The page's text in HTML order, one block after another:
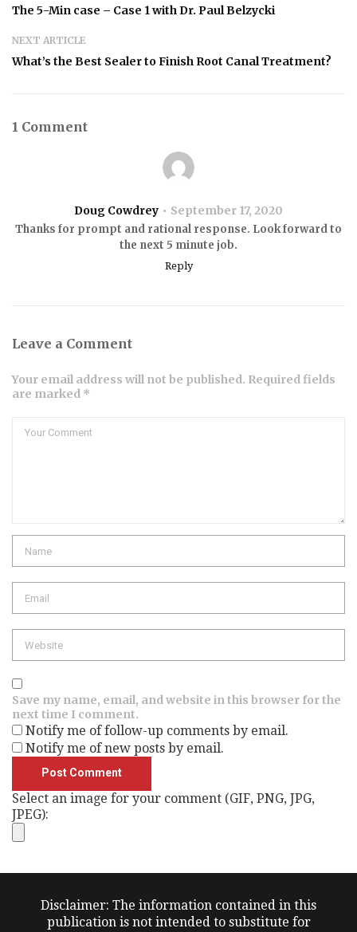
The 5-Min case – Case 1 with Dr. Paul Belzycki
NEXT ARTICLE
What’s the Best Sealer to Finish Root Canal Treatment?
1 Comment
Doug Cowdrey September 17, 2020
Thanks for prompt and rational response. Look forward to
the next 5 minute job.
Reply
Leave a Comment
Your email address will not be published. Required fields
are marked *
Save my name, email, and website in this browser for the
next time I comment.
Notify me of follow-up comments by email.
Notify me of new posts by email.
Select an image for your comment (GIF, PNG, JPG,
JPEG):
Disclaimer: The information contained in this
publication is not intended to substitute for